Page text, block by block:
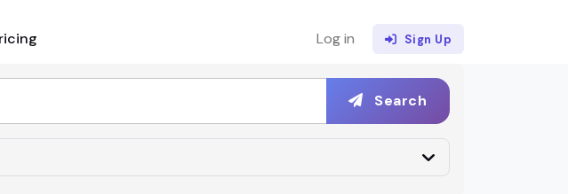
Log in Sign Up
Search